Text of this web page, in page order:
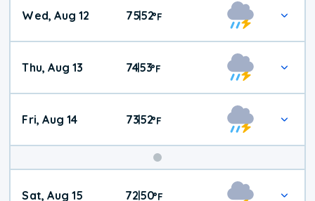
Wed, Aug 12 75|52°F
Thu, Aug 13 74|53°F
Fri, Aug 14 73|52°F
Weekend
Sat, Aug 15 72|50°F